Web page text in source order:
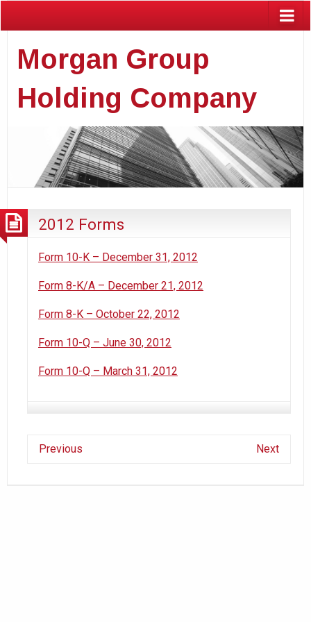
Morgan Group
Holding Company
2012 Forms
Form 10-K – December 31, 2012
Form 8-K/A – December 21, 2012
Form 8-K – October 22, 2012
Form 10-Q – June 30, 2012
Form 10-Q – March 31, 2012
Previous Next